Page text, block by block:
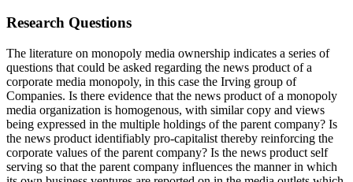
Research Questions
The literature on monopoly media ownership indicates a series of
questions that could be asked regarding the news product of a
corporate media monopoly, in this case the Irving group of
Companies. Is there evidence that the news product of a monopoly
media organization is homogenous, with similar copy and views
being expressed in the multiple holdings of the parent company? Is
the news product identifiably pro-capitalist thereby reinforcing the
corporate values of the parent company? Is the news product self
serving so that the parent company influences the manner in which